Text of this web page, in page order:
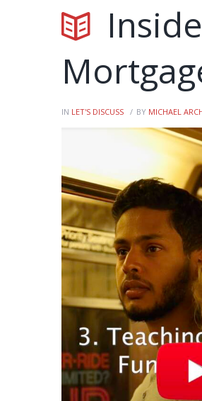
IN LET'S DISCUSS BY MICHAEL